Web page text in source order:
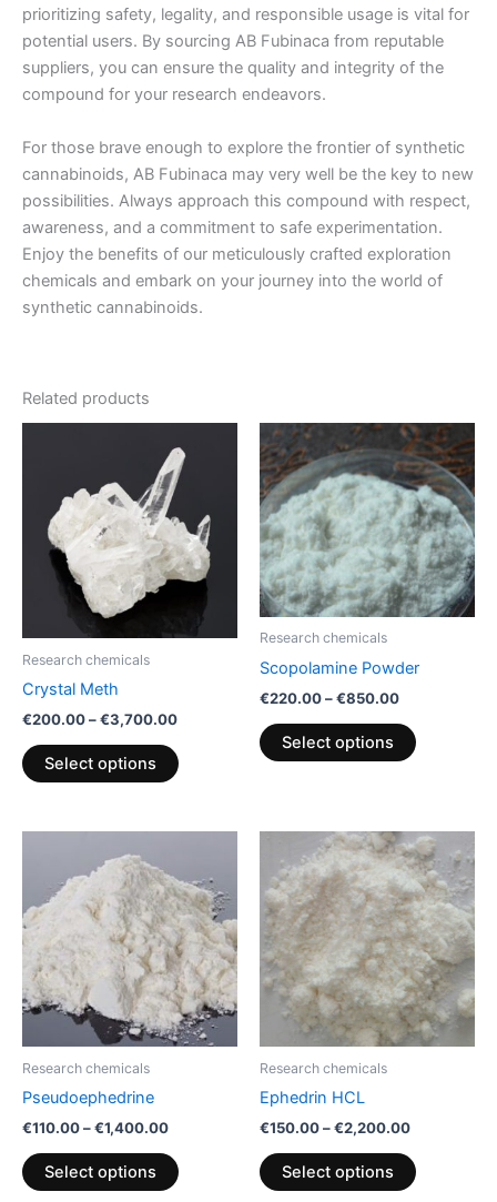
prioritizing safety, legality, and responsible usage is vital for
potential users. By sourcing AB Fubinaca from reputable
suppliers, you can ensure the quality and integrity of the
compound for your research endeavors.
For those brave enough to explore the frontier of synthetic
cannabinoids, AB Fubinaca may very well be the key to new
possibilities. Always approach this compound with respect,
awareness, and a commitment to safe experimentation.
Enjoy the benefits of our meticulously crafted exploration
chemicals and embark on your journey into the world of
synthetic cannabinoids.
Related products
Research chemicals
Crystal Meth
€200.00–€3,700.00
range:
€200.00
through
Select options
product
multiple
variants.
The
may
product
Research chemicals
Scopolamine Powder
€220.00–€850.00
Price
range:
€220.00
through
€850.00
Select options
This
product
has
multiple
variants.
The
options
may
chosen
product
Research chemicals
Pseudoephedrine
€110.00–€1,400.00
€110.00
through
€1,400.00
Select options
has
multiple
variants.
The
options
may
product
Research chemicals
Ephedrin HCL
€150.00–€2,200.00
Price
range:
€150.00
through
€2,200.00
Select options
This
product
has
multiple
variants.
The
options
may
product